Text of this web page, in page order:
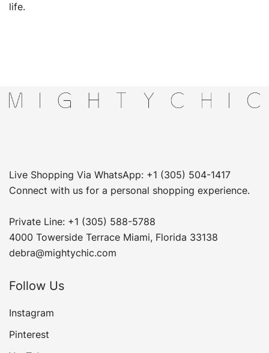
life.
Live Shopping Via WhatsApp: +1 (305) 504-1417
Connect with us for a personal shopping experience.
Private Line: +1 (305) 588-5788
4000 Towerside Terrace Miami, Florida 33138
debra@mightychic.com
Follow Us
Instagram
Pinterest